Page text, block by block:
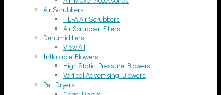
Air Scrubbers
HEPA Air Scrubbers
Air Scrubber Filters
Dehumidifiers
View All
Inflatable Blowers
High Static Pressure Blowers
Vertical Advertising Blowers
Pet Dryers